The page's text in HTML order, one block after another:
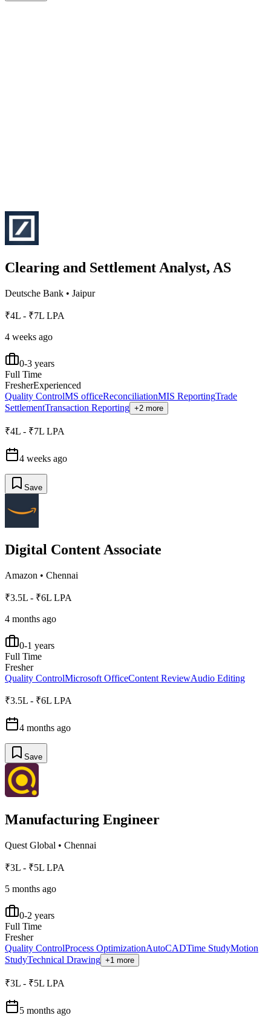
Clearing and Settlement Analyst, AS
Deutsche Bank • Jaipur
₹4L - ₹7L LPA
4 weeks ago
0-3 years
Full Time
FresherExperienced
Quality ControlMS officeReconciliationMIS ReportingTrade
SettlementTransaction Reporting +2 more
₹4L - ₹7L LPA
4 weeks ago
Save
Digital Content Associate
Amazon • Chennai
₹3.5L - ₹6L LPA
4 months ago
0-1 years
Full Time
Fresher
Quality ControlMicrosoft OfficeContent ReviewAudio Editing
₹3.5L - ₹6L LPA
4 months ago
Save
Manufacturing Engineer
Quest Global • Chennai
₹3L - ₹5L LPA
5 months ago
0-2 years
Full Time
Fresher
Quality ControlProcess OptimizationAutoCADTime StudyMotion
StudyTechnical Drawing +1 more
₹3L - ₹5L LPA
5 months ago